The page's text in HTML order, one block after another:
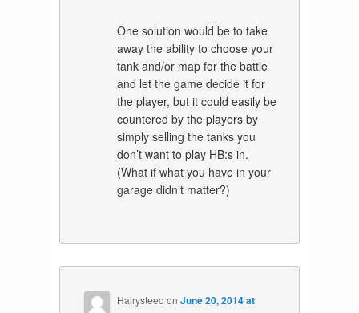
One solution would be to take
away the ability to choose your
tank and/or map for the battle
and let the game decide it for
the player, but it could easily be
countered by the players by
simply selling the tanks you
don’t want to play HB:s in.
(What if what you have in your
garage didn’t matter?)
Hairysteed onJune 20, 2014 at